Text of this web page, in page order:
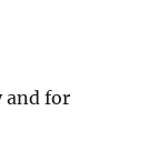
and for